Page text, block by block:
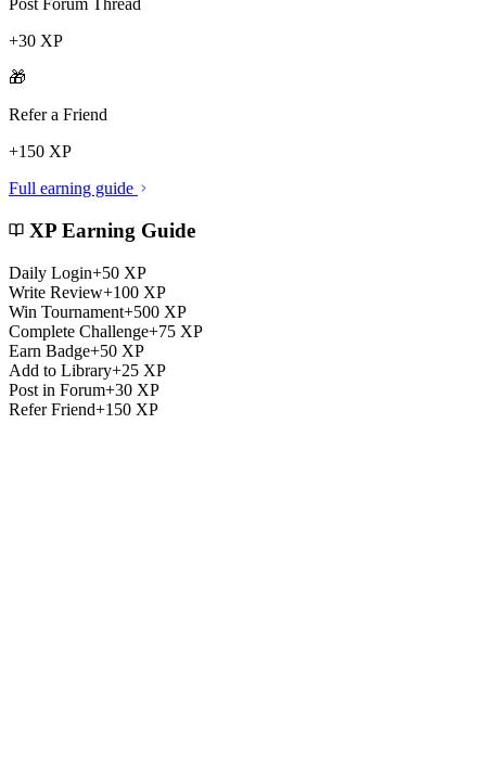
Post Forum Thread
+30 XP
🎁
Refer a Friend
+150 XP
Full earning guide
XP Earning Guide
Daily Login+50 XP
Write Review+100 XP
Win Tournament+500 XP
Complete Challenge+75 XP
Earn Badge+50 XP
Add to Library+25 XP
Post in Forum+30 XP
Refer Friend+150 XP